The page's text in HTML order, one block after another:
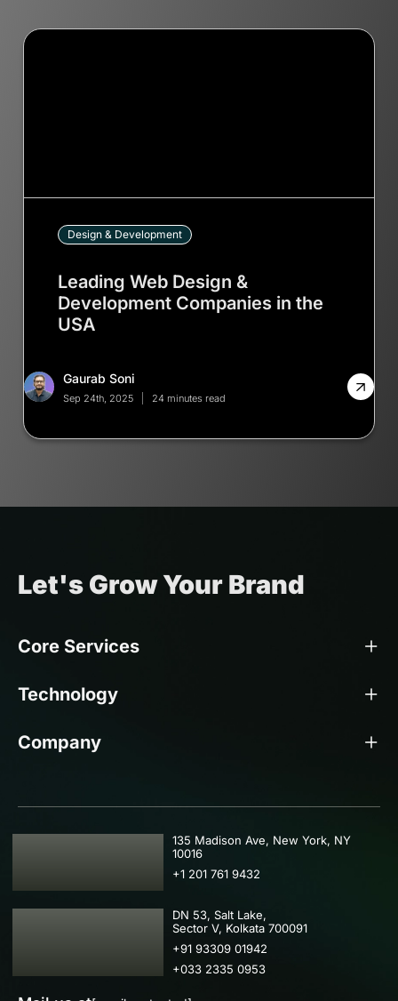
Design & Development
Leading Web Design &
Development Companies in the
USA
Gaurab Soni
Sep 24th, 2025 24 minutes read
Let's Grow Your Brand
Core Services
Technology
Company
USA
135 Madison Ave, New York, NY
10016
+1 201 761 9432
IND
DN 53, Salt Lake,
Sector V, Kolkata 700091
+91 93309 01942
+033 2335 0953